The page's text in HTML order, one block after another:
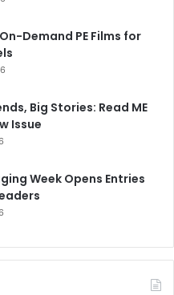
and health-
aesthetics.
smart packaging
and product security.
tags, AR-enabled
authentication. This
the commercial sector for
and for direct mail
Demand PE Films for
Big Stories: Read ME
Issue
Week Opens Entries